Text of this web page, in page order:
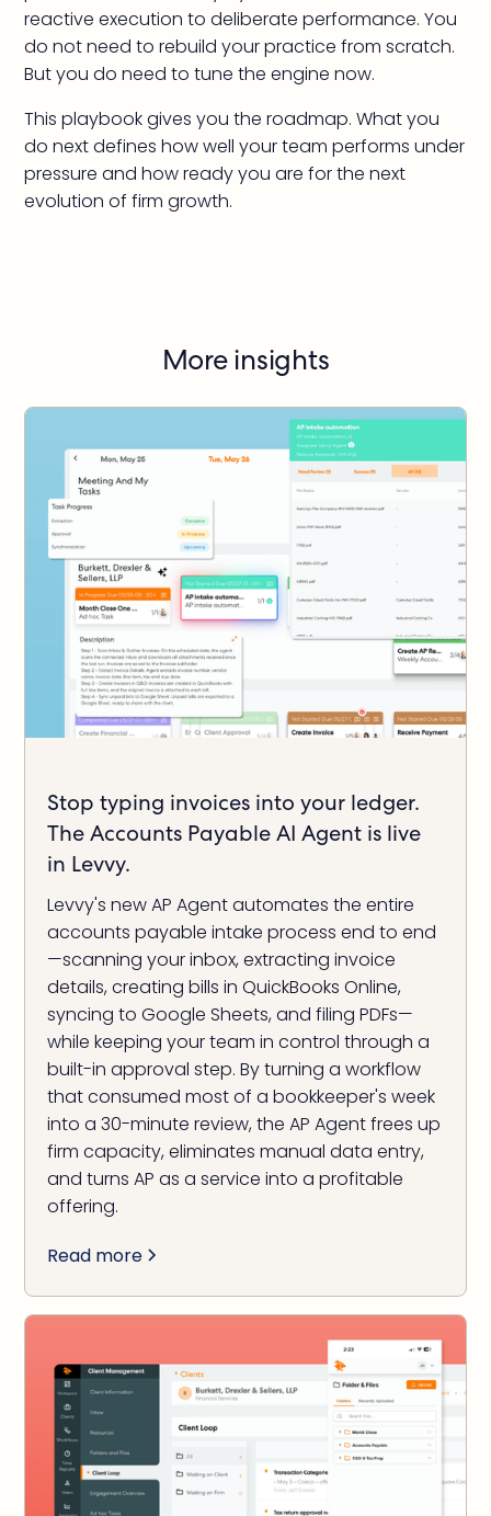
reactive execution to deliberate performance. You
do not need to rebuild your practice from scratch.
But you do need to tune the engine now.
This playbook gives you the roadmap. What you
do next defines how well your team performs under
pressure and how ready you are for the next
evolution of firm growth.
More insights
Stop typing invoices into your ledger.
The Accounts Payable AI Agent is live
in Levvy.
Levvy's new AP Agent automates the entire
accounts payable intake process end to end
—scanning your inbox, extracting invoice
details, creating bills in QuickBooks Online,
syncing to Google Sheets, and filing PDFs—
while keeping your team in control through a
built-in approval step. By turning a workflow
that consumed most of a bookkeeper's week
into a 30-minute review, the AP Agent frees up
firm capacity, eliminates manual data entry,
and turns AP as a service into a profitable
offering.
Read more